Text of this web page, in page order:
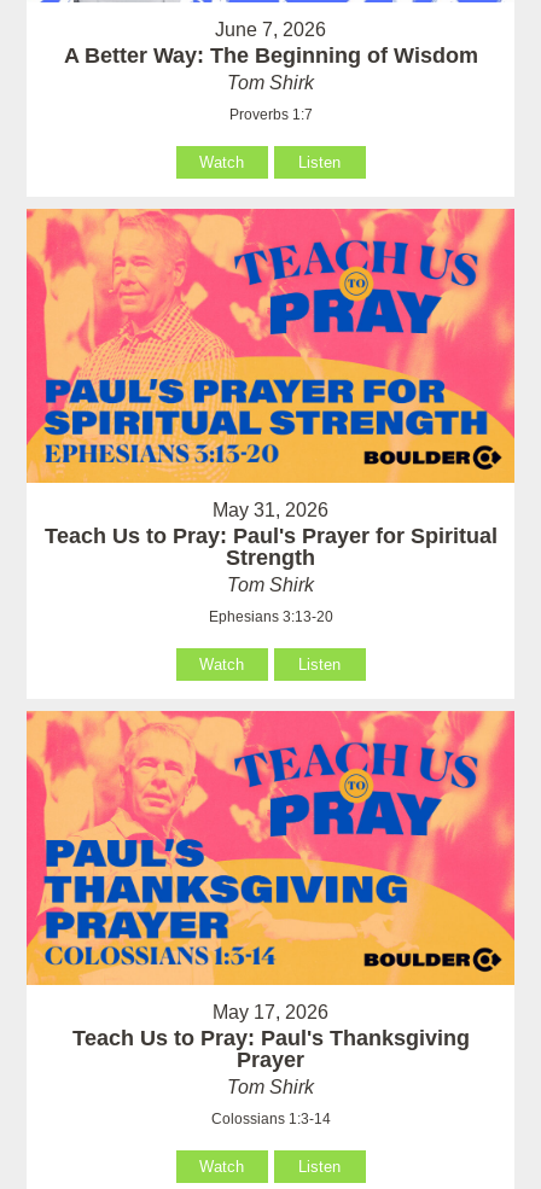
June 7, 2026
A Better Way: The Beginning of Wisdom
Tom Shirk
Proverbs 1:7
Watch Listen
May 31, 2026
Teach Us to Pray: Paul's Prayer for Spiritual
Strength
Tom Shirk
Ephesians 3:13-20
Watch Listen
May 17, 2026
Teach Us to Pray: Paul's Thanksgiving
Prayer
Tom Shirk
Colossians 1:3-14
Watch Listen